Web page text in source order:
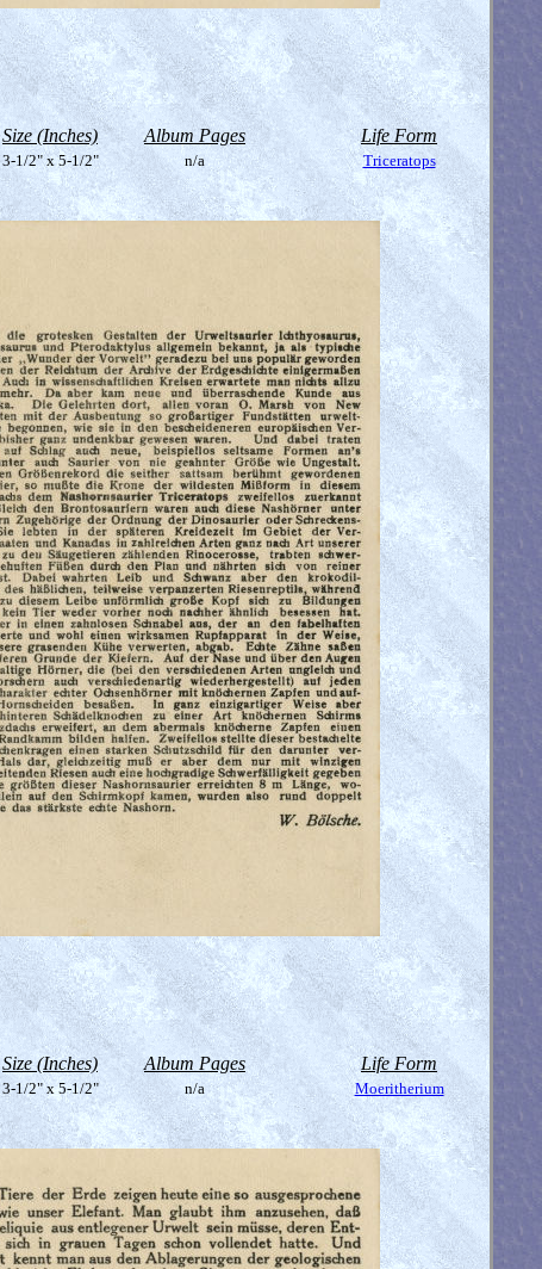
Size (Inches) Album Pages Life Form
3-1/2" x 5-1/2" n/a Triceratops
Size (Inches) Album Pages Life Form
3-1/2" x 5-1/2" n/a Moeritherium